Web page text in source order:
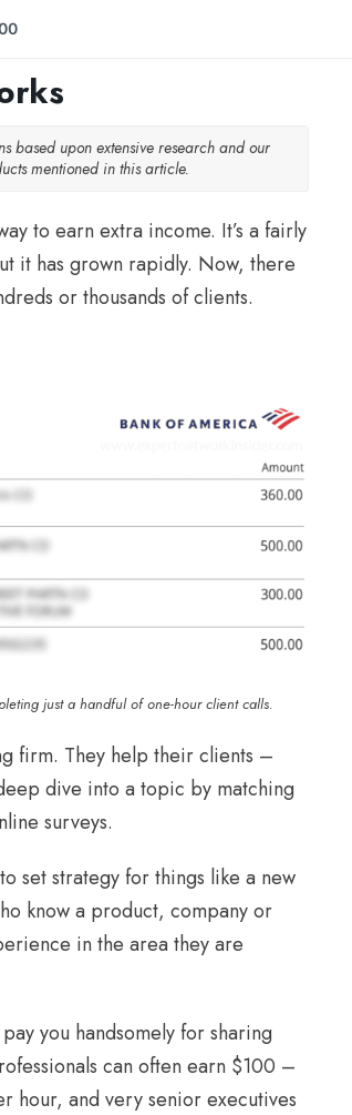
based upon extensive research and our
mentioned in this article.
to earn extra income. It’s a fairly
it has grown rapidly. Now, there
or thousands of clients.
just a handful of one-hour client calls.
firm. They help their clients –
dive into a topic by matching
surveys.
set strategy for things like a new
know a product, company or
in the area they are
you handsomely for sharing
can often earn $100 –
and very senior executives